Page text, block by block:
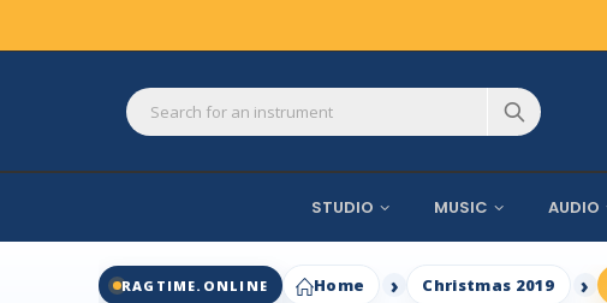
STUDIO MUSIC AUDIO
RAGTIME.ONLINE Home Christmas 2019